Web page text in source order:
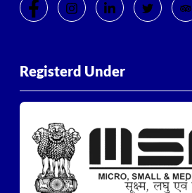
Registerd Under